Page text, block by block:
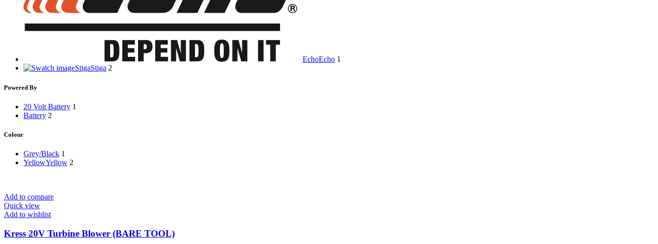
EchoEcho 1
StigaStiga 2
Powered By
20 Volt Battery 1
Battery 2
Colour
Grey/Black 1
YellowYellow 2
Add to compare
Quick view
Add to wishlist
Kress 20V Turbine Blower (BARE TOOL)